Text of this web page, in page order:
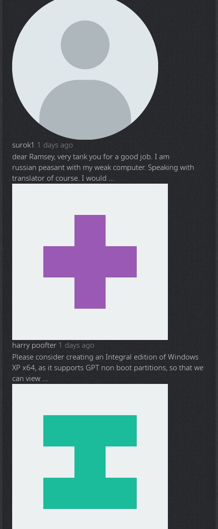
surok1 1 days ago
dear Ramsey, very tank you for a good job. I am
russian peasant with my weak computer. Speaking with
translator of course. I would ...
harry poofter 1 days ago
Please consider creating an Integral edition of Windows
XP x64, as it supports GPT non boot partitions, so that we
can view ...